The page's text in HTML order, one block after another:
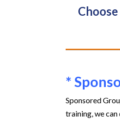
*
Sponsored
training, we